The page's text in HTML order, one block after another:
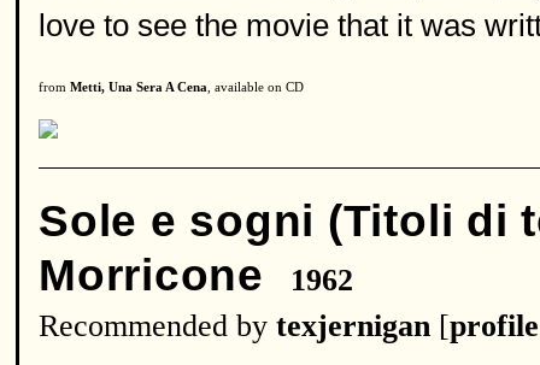
love to see the movie that it was
from Metti, Una Sera A Cena , available on CD
Sole e sogni (Titoli di
Morricone
1962
Recommended by texjernigan [profile